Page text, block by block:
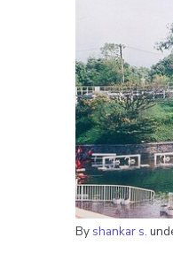
By shankar s.